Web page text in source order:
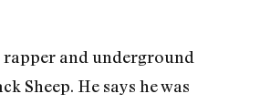
rapper and underground
Sheep. He says he was